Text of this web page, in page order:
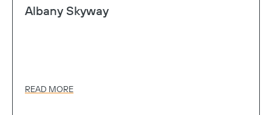
Albany Skyway
READ MORE